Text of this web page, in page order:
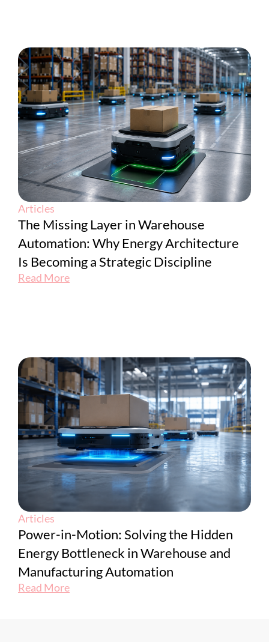
Articles
The Missing Layer in Warehouse
Automation: Why Energy Architecture
Is Becoming a Strategic Discipline
Read More
Articles
Power-in-Motion: Solving the Hidden
Energy Bottleneck in Warehouse and
Manufacturing Automation
Read More